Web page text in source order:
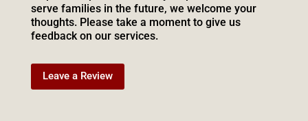
serve families in the future, we welcome your
thoughts. Please take a moment to give us
feedback on our services.
Leave a Review